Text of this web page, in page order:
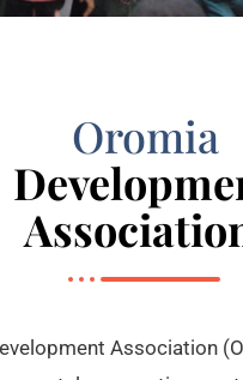
Oromia
Association